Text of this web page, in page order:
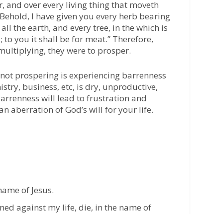
and over every living thing that moveth
I have given you every herb bearing
the earth, and every tree, in the which is
you it shall be for meat.” Therefore,
they were to prosper.
prospering is experiencing barrenness
business, etc, is dry, unproductive,
will lead to frustration and
aberration of God’s will for your life.
of Jesus.
against my life, die, in the name of